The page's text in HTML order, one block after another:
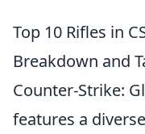
Top 10 Rifles in
Breakdown and
Counter-Strike:
features a